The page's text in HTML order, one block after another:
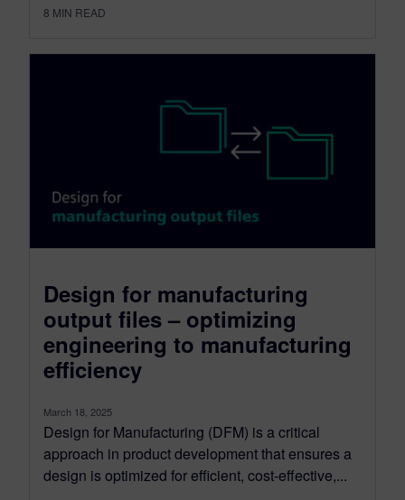
8 MIN READ
Design for manufacturing
output files – optimizing
engineering to manufacturing
efficiency
March 18, 2025
Design for Manufacturing (DFM) is a critical
approach in product development that ensures a
design is optimized for efficient, cost-effective,...